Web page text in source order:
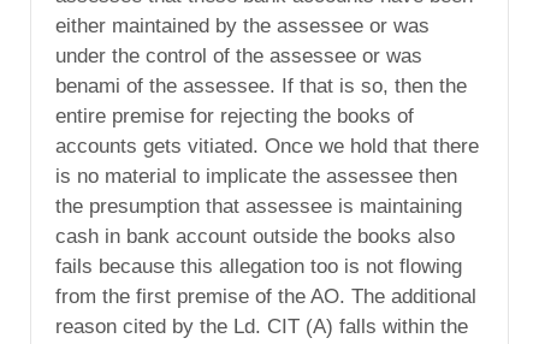
either maintained by the assessee or was
under the control of the assessee or was
benami of the assessee. If that is so, then the
entire premise for rejecting the books of
accounts gets vitiated. Once we hold that there
is no material to implicate the assessee then
the presumption that assessee is maintaining
cash in bank account outside the books also
fails because this allegation too is not flowing
from the first premise of the AO. The additional
reason cited by the Ld. CIT (A) falls within the